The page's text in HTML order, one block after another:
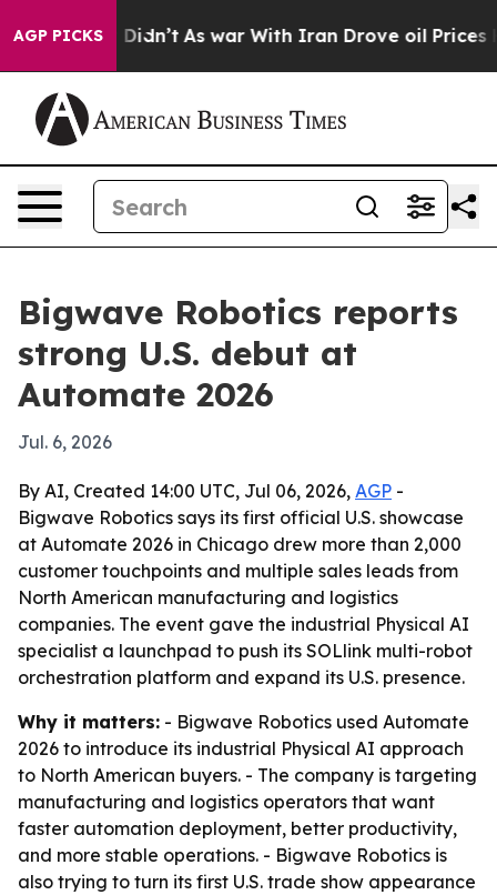
AGP PICKS
Well, it Didn’t As war With Iran Drove oil Prices
Bigwave Robotics reports
strong U.S. debut at
Automate 2026
Jul. 6, 2026
By AI, Created 14:00 UTC, Jul 06, 2026, AGP -
Bigwave Robotics says its first official U.S. showcase
at Automate 2026 in Chicago drew more than 2,000
customer touchpoints and multiple sales leads from
North American manufacturing and logistics
companies. The event gave the industrial Physical AI
specialist a launchpad to push its SOLlink multi-robot
orchestration platform and expand its U.S. presence.
Why it matters: - Bigwave Robotics used Automate
2026 to introduce its industrial Physical AI approach
to North American buyers. - The company is targeting
manufacturing and logistics operators that want
faster automation deployment, better productivity,
and more stable operations. - Bigwave Robotics is
also trying to turn its first U.S. trade show appearance